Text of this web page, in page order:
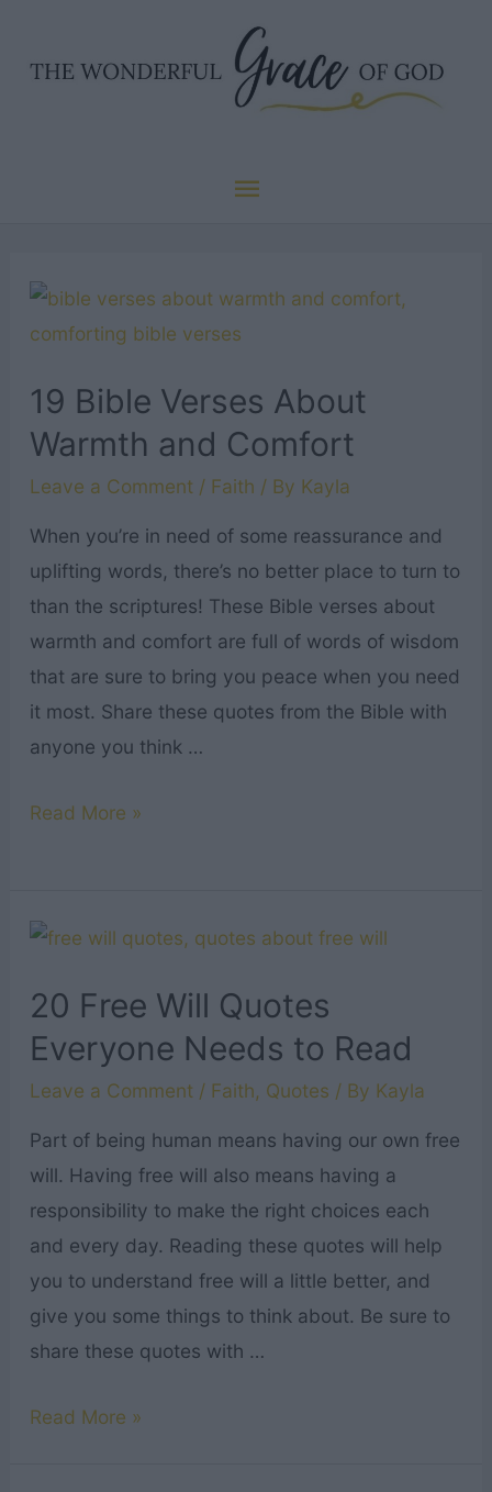
content
Main
19 Bible Verses About
Warmth and Comfort
Leave a Comment / Faith / By Kayla
When you’re in need of some reassurance and
uplifting words, there’s no better place to turn to
than the scriptures! These Bible verses about
warmth and comfort are full of words of wisdom
that are sure to bring you peace when you need
it most. Share these quotes from the Bible with
anyone you think …
19
About
Warmth
Comfort
Read More »
20 Free Will Quotes
Everyone Needs to Read
Leave a Comment / Faith, Quotes / By Kayla
Part of being human means having our own free
will. Having free will also means having a
responsibility to make the right choices each
and every day. Reading these quotes will help
you to understand free will a little better, and
give you some things to think about. Be sure to
share these quotes with …
20
Read More »